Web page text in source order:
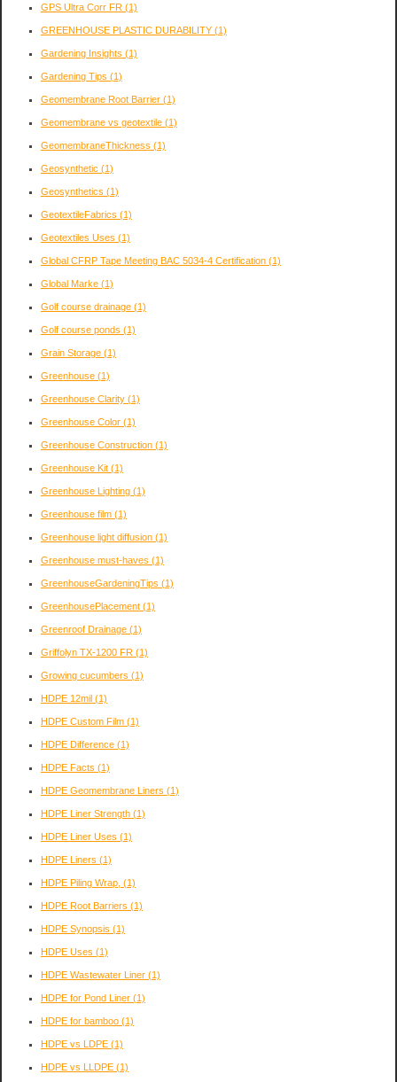
GPS Ultra Corr FR (1)
GREENHOUSE PLASTIC DURABILITY (1)
Gardening Insights (1)
Gardening Tips (1)
Geomembrane Root Barrier (1)
Geomembrane vs geotextile (1)
GeomembraneThickness (1)
Geosynthetic (1)
Geosynthetics (1)
GeotextileFabrics (1)
Geotextiles Uses (1)
Global CFRP Tape Meeting BAC 5034-4 Certification (1)
Global Marke (1)
Golf course drainage (1)
Golf course ponds (1)
Grain Storage (1)
Greenhouse (1)
Greenhouse Clarity (1)
Greenhouse Color (1)
Greenhouse Construction (1)
Greenhouse Kit (1)
Greenhouse Lighting (1)
Greenhouse film (1)
Greenhouse light diffusion (1)
Greenhouse must-haves (1)
GreenhouseGardeningTips (1)
GreenhousePlacement (1)
Greenroof Drainage (1)
Griffolyn TX-1200 FR (1)
Growing cucumbers (1)
HDPE 12mil (1)
HDPE Custom Film (1)
HDPE Difference (1)
HDPE Facts (1)
HDPE Geomembrane Liners (1)
HDPE Liner Strength (1)
HDPE Liner Uses (1)
HDPE Liners (1)
HDPE Piling Wrap, (1)
HDPE Root Barriers (1)
HDPE Synopsis (1)
HDPE Uses (1)
HDPE Wastewater Liner (1)
HDPE for Pond Liner (1)
HDPE for bamboo (1)
HDPE vs LDPE (1)
HDPE vs LLDPE (1)